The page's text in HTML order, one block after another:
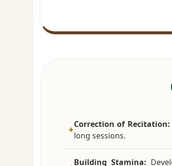
✦
Correction of Recitation:
long sessions.
Building Stamina: